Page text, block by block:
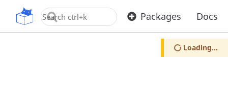
OpenUPM Packages Docs
Loading...